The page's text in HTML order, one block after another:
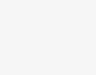
How can